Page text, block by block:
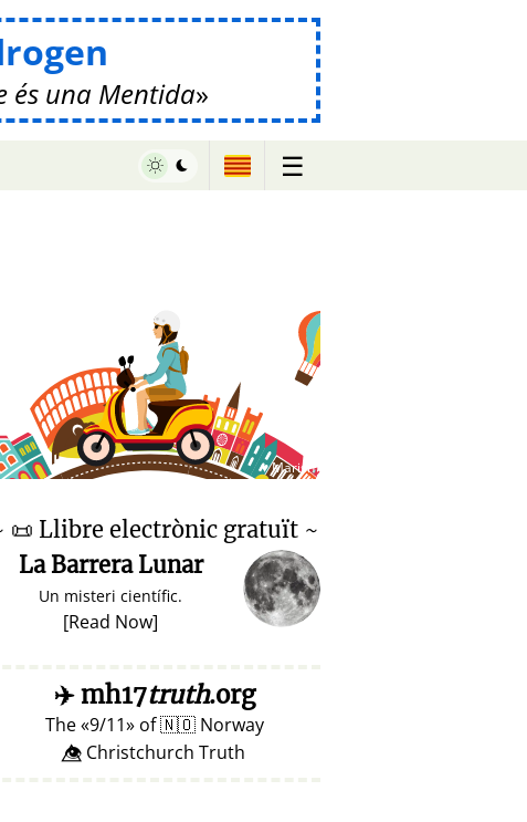
és una Mentida
☰
♥ Marish
📜 Llibre electrònic gratuït ~
La Barrera Lunar
Un misteri científic.
[Read Now]
✈️mh17truth.org
The 9/11 of🇳🇴 Norway
👁️⃤ Christchurch Truth